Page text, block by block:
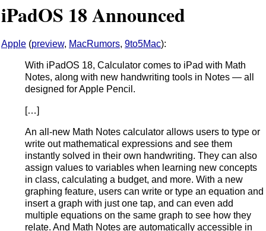
iPadOS 18 Announced
Apple (preview, MacRumors, 9to5Mac):
With iPadOS 18, Calculator comes to iPad with Math
Notes, along with new handwriting tools in Notes — all
designed for Apple Pencil.
[…]
An all-new Math Notes calculator allows users to type or
write out mathematical expressions and see them
instantly solved in their own handwriting. They can also
assign values to variables when learning new concepts
in class, calculating a budget, and more. With a new
graphing feature, users can write or type an equation and
insert a graph with just one tap, and can even add
multiple equations on the same graph to see how they
relate. And Math Notes are automatically accessible in